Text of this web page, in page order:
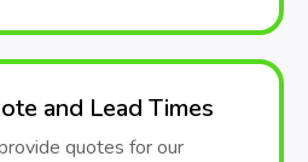
and Lead Times
quotes for our